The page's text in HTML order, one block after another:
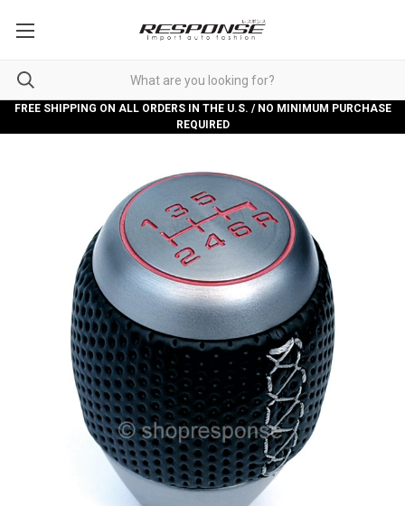
FREE SHIPPING ON ALL ORDERS IN THE U.S. / NO MINIMUM PURCHASE
REQUIRED